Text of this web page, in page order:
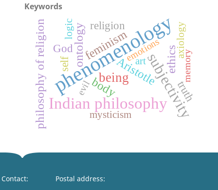
Keywords
phenomenology
Indian philosophysubjectivity
being
ontology
Aristotle
philosophy of religion ethics
feminism
body
religion
self
God
truth
mysticism
art
axiology
logic
memory
emotions
evil
Contact:
Postal address: